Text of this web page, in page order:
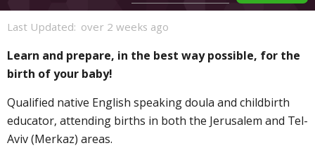
Last Updated: over 2 weeks ago
Learn and prepare, in the best way possible, for the
birth of your baby!
Qualified native English speaking doula and childbirth
educator, attending births in both the Jerusalem and Tel-
Aviv (Merkaz) areas.